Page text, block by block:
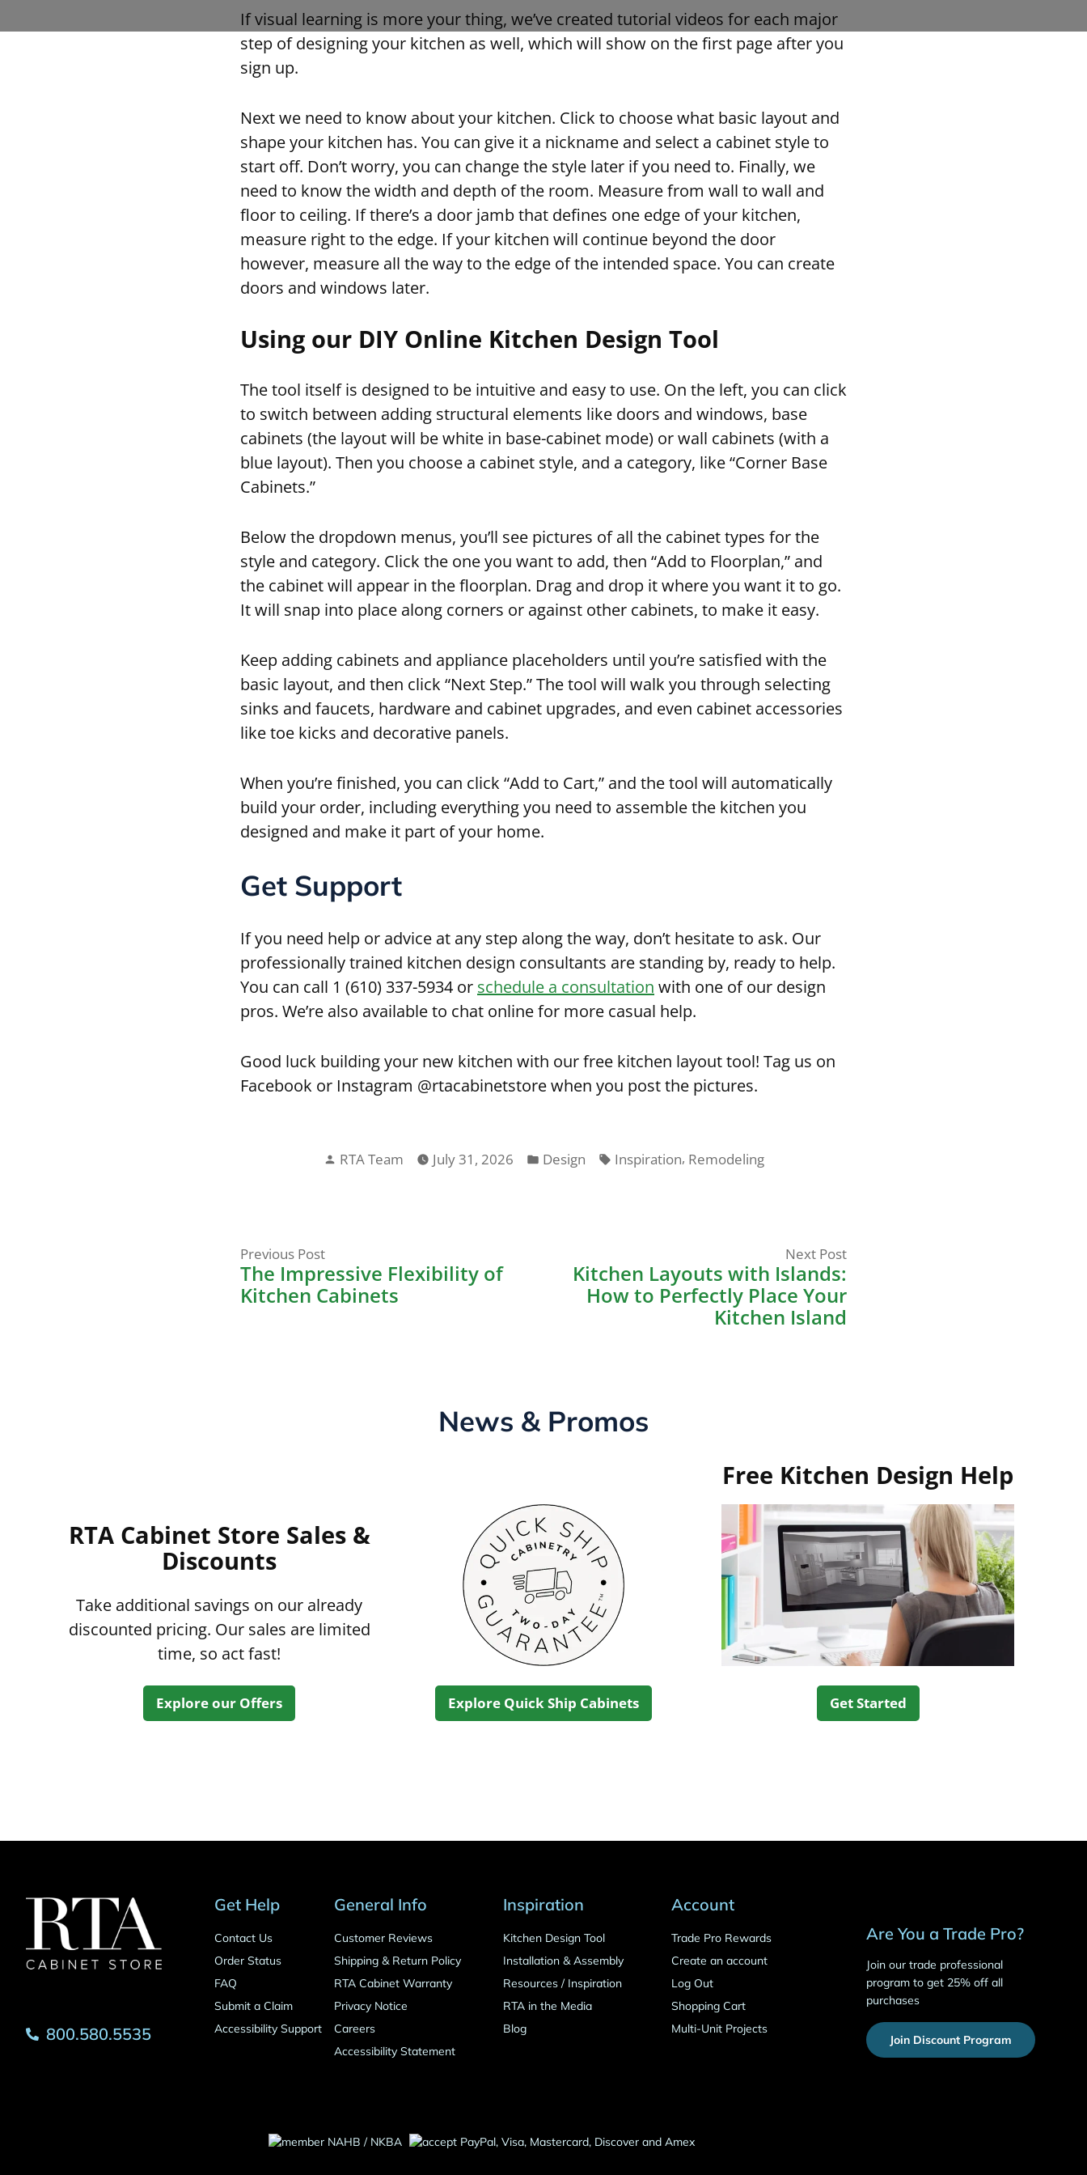
If visual learning is more your thing, we’ve created tutorial videos for each major
step of designing your kitchen as well, which will show on the first page after you
sign up.
Next we need to know about your kitchen. Click to choose what basic layout and
shape your kitchen has. You can give it a nickname and select a cabinet style to
start off. Don’t worry, you can change the style later if you need to. Finally, we
need to know the width and depth of the room. Measure from wall to wall and
floor to ceiling. If there’s a door jamb that defines one edge of your kitchen,
measure right to the edge. If your kitchen will continue beyond the door
however, measure all the way to the edge of the intended space. You can create
doors and windows later.
Using our DIY Online Kitchen Design Tool
The tool itself is designed to be intuitive and easy to use. On the left, you can click
to switch between adding structural elements like doors and windows, base
cabinets (the layout will be white in base-cabinet mode) or wall cabinets (with a
blue layout). Then you choose a cabinet style, and a category, like “Corner Base
Cabinets.”
Below the dropdown menus, you’ll see pictures of all the cabinet types for the
style and category. Click the one you want to add, then “Add to Floorplan,” and
the cabinet will appear in the floorplan. Drag and drop it where you want it to go.
It will snap into place along corners or against other cabinets, to make it easy.
Keep adding cabinets and appliance placeholders until you’re satisfied with the
basic layout, and then click “Next Step.” The tool will walk you through selecting
sinks and faucets, hardware and cabinet upgrades, and even cabinet accessories
like toe kicks and decorative panels.
When you’re finished, you can click “Add to Cart,” and the tool will automatically
build your order, including everything you need to assemble the kitchen you
designed and make it part of your home.
Get Support
If you need help or advice at any step along the way, don’t hesitate to ask. Our
professionally trained kitchen design consultants are standing by, ready to help.
You can call 1 (610) 337-5934 or schedule a consultation with one of our design
pros. We’re also available to chat online for more casual help.
Good luck building your new kitchen with our free kitchen layout tool! Tag us on
Facebook or Instagram @rtacabinetstore when you post the pictures.
Posted
RTA Team July 31, 2026
Posted
Design Tags:
Inspiration, Remodeling
Post
navigation
Previous PostPrevious
post:
The Impressive Flexibility of
Kitchen Cabinets
Next PostNext
Kitchen Layouts with Islands:
How to Perfectly Place Your
Kitchen Island
News & Promos
RTA Cabinet Store Sales &
Discounts
Take additional savings on our already
discounted pricing. Our sales are limited
time, so act fast!
Explore our Offers Explore Quick Ship Cabinets
Free Kitchen Design Help
Get Started
800.580.5535
Get Help
Contact Us
Order Status
FAQ
Submit a Claim
Accessibility Support
General Info
Customer Reviews
Shipping & Return Policy
RTA Cabinet Warranty
Privacy Notice
Careers
Accessibility Statement
Inspiration
Kitchen Design Tool
Installation & Assembly
Resources/ Inspiration
RTA in the Media
Blog
Account
Trade Pro Rewards
Create an account
Log Out
Shopping Cart
Multi-Unit Projects
Are You a Trade Pro?
Join our trade professional
program to get 25% off all
purchases
Join Discount Program